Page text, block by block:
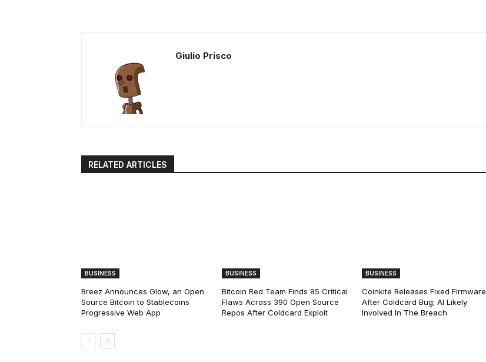
Giulio Prisco
RELATED ARTICLES
BUSINESS
Breez Announces Glow, an Open
Source Bitcoin to Stablecoins
Progressive Web App
BUSINESS
Bitcoin Red Team Finds 85 Critical
Flaws Across 390 Open Source
Repos After Coldcard Exploit
BUSINESS
Coinkite Releases Fixed Firmware
After Coldcard Bug; AI Likely
Involved In The Breach